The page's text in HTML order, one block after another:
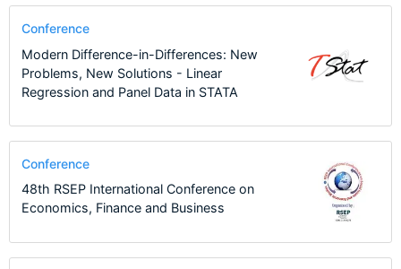
Conference
Modern Difference-in-Differences: New
Problems, New Solutions - Linear
Regression and Panel Data in STATA
Conference
48th RSEP International Conference on
Economics, Finance and Business